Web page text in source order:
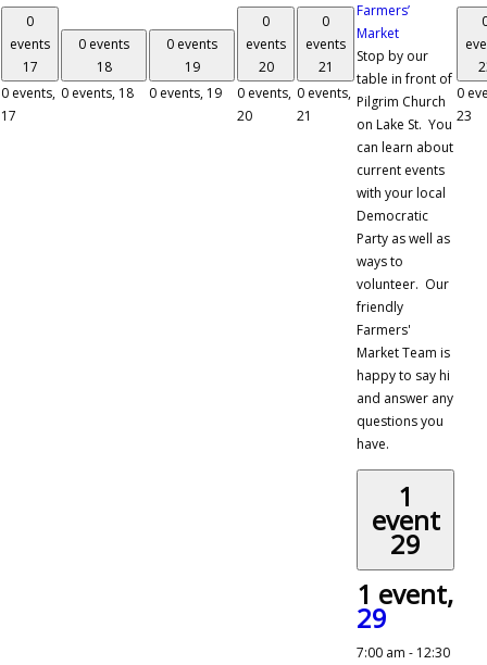
0
events
17
0 events,
17
0 events
18
0 events, 18
0 events
19
0 events, 19
0
events
20
0 events,
20
0
events
21
0 events,
21
Farmers’
Market
Stop by our
table in front of
Pilgrim Church
on Lake St. You
can learn about
current events
with your local
Democratic
Party as well as
ways to
volunteer. Our
friendly
Farmers'
Market Team is
happy to say hi
and answer any
questions you
have.
0
23
1
event
29
1 event,
29
7:00 am - 12:30